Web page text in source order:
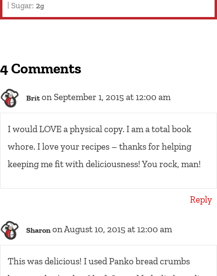
Sugar: 2g
4 Comments
Brit on September 1, 2015 at 12:00 am
I would LOVE a physical copy. I am a total book
whore. I love your recipes – thanks for helping
keeping me fit with deliciousness! You rock, man!
Reply
Sharon on August 10, 2015 at 12:00 am
This was delicious! I used Panko bread crumbs